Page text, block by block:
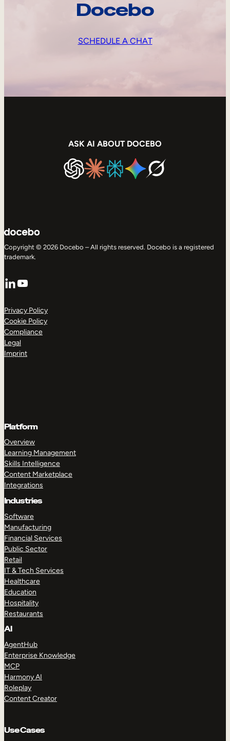
Docebo
SCHEDULE A CHAT
ASK AI ABOUT DOCEBO
Copyright © 2026 Docebo – All rights reserved. Docebo is a registered
trademark.
LinkedIn
YouTube
Privacy Policy
Cookie Policy
Compliance
Legal
Imprint
Platform
Overview
Learning Management
Skills Intelligence
Content Marketplace
Integrations
Industries
Software
Manufacturing
Financial Services
Public Sector
Retail
IT & Tech Services
Healthcare
Education
Hospitality
Restaurants
AI
AgentHub
Enterprise Knowledge
MCP
Harmony AI
Roleplay
Content Creator
Use Cases